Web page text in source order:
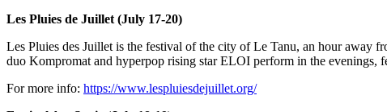
Les Pluies de Juillet (July 17-20)
Les Pluies des Juillet is the festival of the city of Le Tanu, an hour away
duo Kompromat and hyperpop rising star ELOI perform in the evenings,
For more info: https://www.lespluiesdejuillet.org/